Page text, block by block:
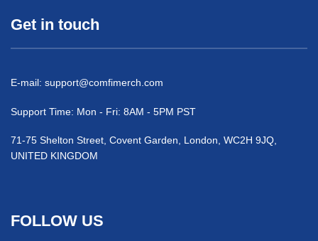
Get in touch
E-mail: support@comfimerch.com
Support Time: Mon - Fri: 8AM - 5PM PST
71-75 Shelton Street, Covent Garden, London, WC2H 9JQ,
UNITED KINGDOM
FOLLOW US